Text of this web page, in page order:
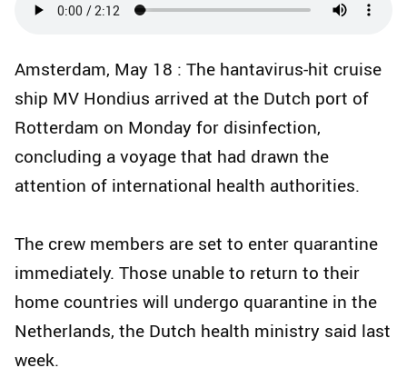
Amsterdam, May 18 : The hantavirus-hit cruise
ship MV Hondius arrived at the Dutch port of
Rotterdam on Monday for disinfection,
concluding a voyage that had drawn the
attention of international health authorities.
The crew members are set to enter quarantine
immediately. Those unable to return to their
home countries will undergo quarantine in the
Netherlands, the Dutch health ministry said last
week.